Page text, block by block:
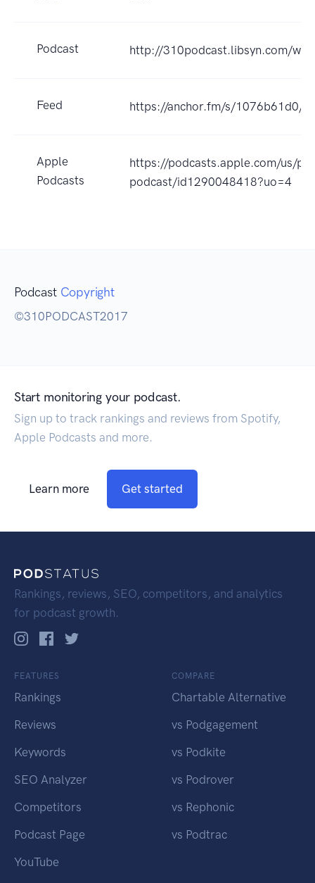
Podcast http://310podcast.libsyn.com/
Feed https://anchor.fm/s/1076b61d0/
Apple
Podcasts
https://podcasts.apple.com/us/
podcast/id1290048418?uo=4
Podcast Copyright
©310PODCAST2017
Start monitoring your podcast.
Sign up to track rankings and reviews from Spotify,
Apple Podcasts and more.
Learn more Get started
Rankings, reviews, SEO, competitors, and analytics
for podcast growth.
FEATURES
Rankings
Reviews
Keywords
SEO Analyzer
Competitors
Podcast Page
YouTube
COMPARE
Chartable Alternative
vs Podgagement
vs Podkite
vs Podrover
vs Rephonic
vs Podtrac